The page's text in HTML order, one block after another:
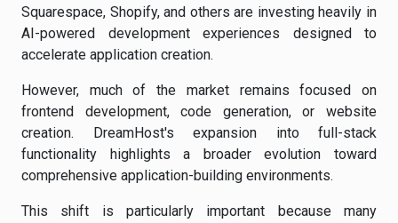
Squarespace, Shopify, and others are investing heavily in
AI-powered development experiences designed to
accelerate application creation.
However, much of the market remains focused on
frontend development, code generation, or website
creation. DreamHost's expansion into full-stack
functionality highlights a broader evolution toward
comprehensive application-building environments.
This shift is particularly important because many